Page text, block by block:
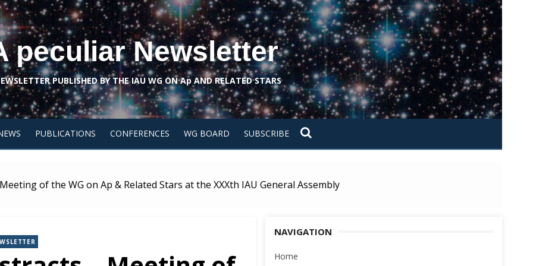
peculiar Newsletter
PUBLISHED BY THE IAU WG ON Ap AND RELATED STARS
PUBLICATIONS CONFERENCES WG BOARD SUBSCRIBE
of the WG on Ap & Related Stars at the XXXth IAU General Assembly
NAVIGATION
Home